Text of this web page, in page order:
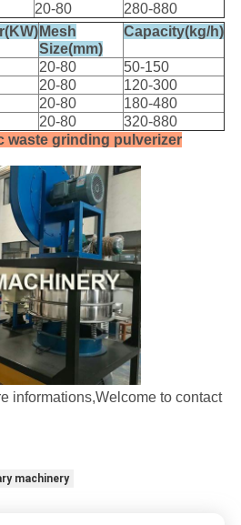
20-80
280-880
Mesh
Size(mm)
Capacity(kg/h)
20-80
50-150
20-80
120-300
20-80
180-480
20-80
320-880
waste grinding pulverizer
informations,Welcome to contact
machinery